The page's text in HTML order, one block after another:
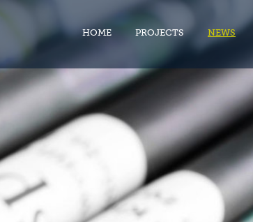
HOME PROJECTS NEWS